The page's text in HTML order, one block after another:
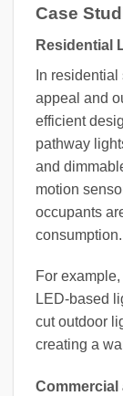
Case
Residential
In
appeal and
efficient
pathway
and
motion
occupants
consumption.
For
LED-based
cut outdoor
creating a
Commercial